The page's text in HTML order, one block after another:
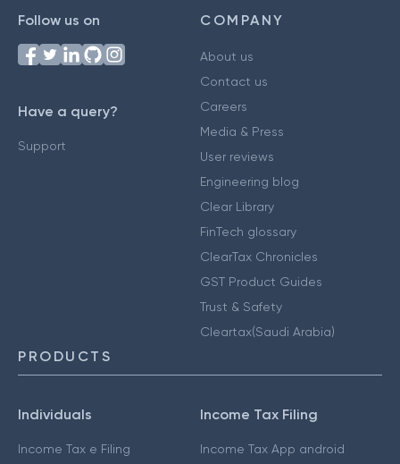
Follow us on
Have a query?
Support
COMPANY
About us
Contact us
Careers
Media & Press
User reviews
Engineering blog
Clear Library
FinTech glossary
ClearTax Chronicles
GST Product Guides
Trust & Safety
Cleartax(Saudi Arabia)
PRODUCTS
Individuals
Income Tax e Filing
Income Tax Filing
Income Tax App android